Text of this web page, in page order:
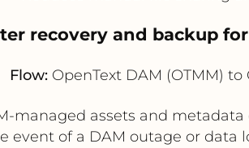
recovery and backup
Flow: OpenText DAM (OTMM)
managed assets and
event of a DAM outage or data